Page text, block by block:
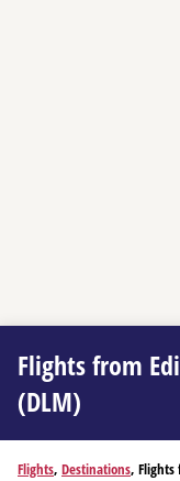
Flights from
(DLM)
Flights, Destinations, Flights